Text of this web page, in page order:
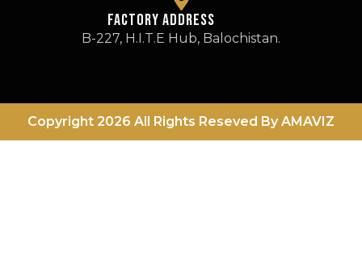
FActory Address
B-227, H.I.T.E Hub, Balochistan.
Copyright 2026 All Rights Reseved By AMAVIZ